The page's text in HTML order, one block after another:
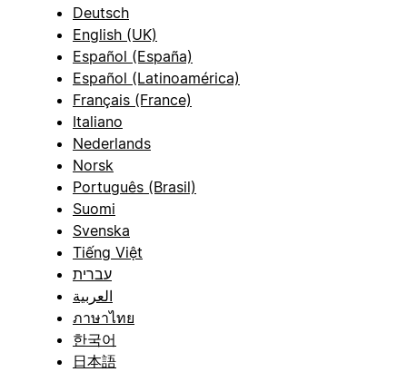
Deutsch
English (UK)
Español (España)
Español (Latinoamérica)
Français (France)
Italiano
Nederlands
Norsk
Português (Brasil)
Suomi
Svenska
Tiếng Việt
עברית
العربية
ภาษาไทย
한국어
日本語